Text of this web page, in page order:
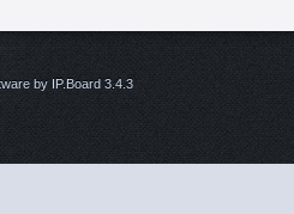
by IP.Board 3.4.3